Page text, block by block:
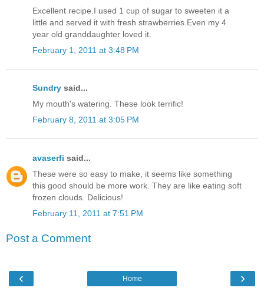
Excellent recipe.I used 1 cup of sugar to sweeten it a
little and served it with fresh strawberries.Even my 4
year old granddaughter loved it.
February 1, 2011 at 3:48 PM
Sundry said...
My mouth's watering. These look terrific!
February 8, 2011 at 3:05 PM
avaserfi said...
These were so easy to make, it seems like something
this good should be more work. They are like eating soft
frozen clouds. Delicious!
February 11, 2011 at 7:51 PM
Post a Comment
‹ ›
Home